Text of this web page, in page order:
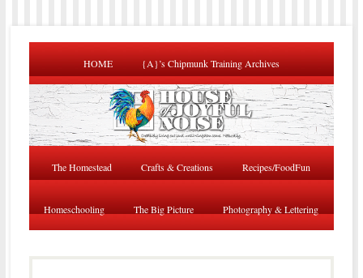
HOME {A}’s Chipmunk Training Archives
The Homestead Crafts & Creations Recipes/FoodFun
Homeschooling The Big Picture Photography & Lettering